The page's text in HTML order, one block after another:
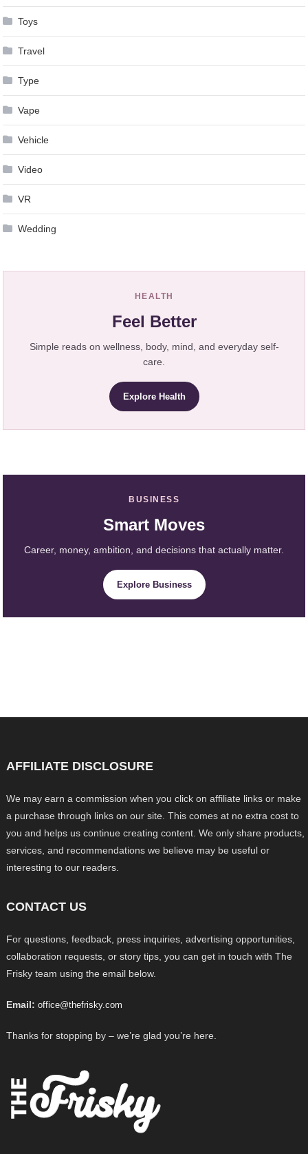
Toys
Travel
Type
Vape
Vehicle
Video
VR
Wedding
HEALTH
Feel Better
Simple reads on wellness, body, mind, and everyday self-
care.
Explore Health
BUSINESS
Smart Moves
Career, money, ambition, and decisions that actually matter.
Explore Business
AFFILIATE DISCLOSURE
We may earn a commission when you click on affiliate links or make
a purchase through links on our site. This comes at no extra cost to
you and helps us continue creating content. We only share products,
services, and recommendations we believe may be useful or
interesting to our readers.
CONTACT US
For questions, feedback, press inquiries, advertising opportunities,
collaboration requests, or story tips, you can get in touch with The
Frisky team using the email below.
Email: office@thefrisky.com
Thanks for stopping by – we’re glad you’re here.